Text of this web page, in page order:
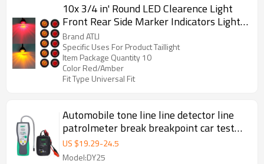
10x 3/4 in' Round LED Clearence Light
Front Rear Side Marker Indicators Light
for Truck Car Bus Trailer Van Caravan
Boat, Taillight Brake Stop Lamp (12V,
Red+Amber)
Brand ATLI
Specific Uses For Product Taillight
Item Package Quantity 10
Color Red/Amber
Fit Type Universal Fit
Automobile tone line line detector line
patrolmeter break breakpoint car test
lamp car repair short circuit finder
US $19.29-24.5
Model:DY25